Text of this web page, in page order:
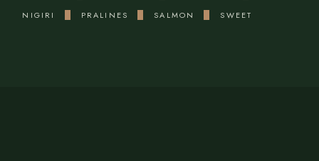
NIGIRI
PRALINES SALMON SWEET